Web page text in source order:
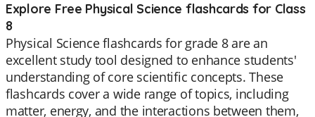
Explore Free Physical Science flashcards for Class
8
Physical Science flashcards for grade 8 are an
excellent study tool designed to enhance students'
understanding of core scientific concepts. These
flashcards cover a wide range of topics, including
matter, energy, and the interactions between them,